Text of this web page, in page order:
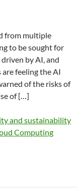
from multiple
to be sought for
by AI, and
feeling the AI
of the risks of
of […]
and sustainability
Computing